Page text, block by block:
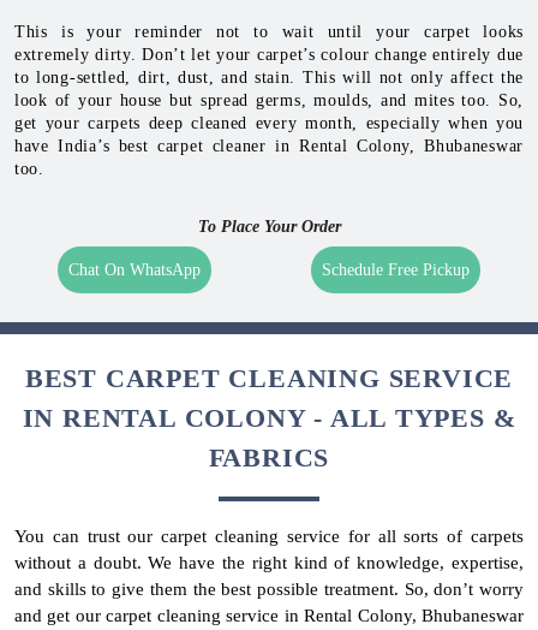
This is your reminder not to wait until your carpet looks
extremely dirty. Don’t let your carpet’s colour change entirely due
to long-settled, dirt, dust, and stain. This will not only affect the
look of your house but spread germs, moulds, and mites too. So,
get your carpets deep cleaned every month, especially when you
have India’s best carpet cleaner in Rental Colony, Bhubaneswar
too.
To Place Your Order
Chat On WhatsApp Schedule Free Pickup
BEST CARPET CLEANING SERVICE
IN RENTAL COLONY - ALL TYPES &
FABRICS
You can trust our carpet cleaning service for all sorts of carpets
without a doubt. We have the right kind of knowledge, expertise,
and skills to give them the best possible treatment. So, don’t worry
and get our carpet cleaning service in Rental Colony, Bhubaneswar